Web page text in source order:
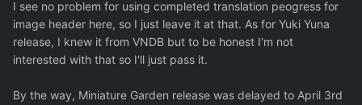
I see no problem for using completed translation peogress for
image header here, so I just leave it at that. As for Yuki Yuna
release, I knew it from VNDB but to be honest I'm not
interested with that so I'll just pass it.
By the way, Miniature Garden release was delayed to April 3rd